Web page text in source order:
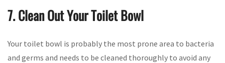
7. Clean Out Your Toilet Bowl
Your toilet bowl is probably the most prone area to bacteria
and germs and needs to be cleaned thoroughly to avoid any